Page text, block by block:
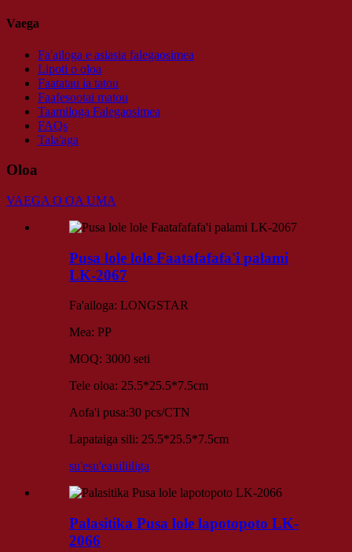
Vaega
Fa'ailoga e asiasia falegaosimea
Lipoti o oloa
Faatatau ia tatou
Faafesootai matou
Taamiloga Falegaosimea
FAQs
Tala'aga
Oloa
VAEGA O OA UMA
Pusa lole lole Faatafafafa'i palami
LK-2067
Fa'ailoga: LONGSTAR
Mea: PP
MOQ: 3000 seti
Tele oloa: 25.5*25.5*7.5cm
Aofa'i pusa:30 pcs/CTN
Lapataiga sili: 25.5*25.5*7.5cm
su'esu'eauiliiliga
Palasitika Pusa lole lapotopoto LK-
2066